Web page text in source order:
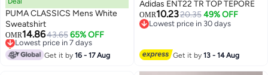
PUMA CLASSICS Mens White
Sweatshirt
OMR14.8643.65 65% OFF
Lowest price in 7 days
Only 1 left in stock
Lowest price in 7 days
Get it by16 - 17 Aug
Adidas ENT22 TR TOP TEPORE
OMR10.2320.35 49% OFF
Lowest price in 30 days
Get it by13 - 14 Aug